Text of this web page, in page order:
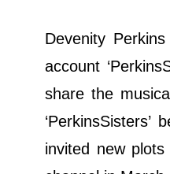
Devenity
account
share the
invited new